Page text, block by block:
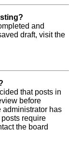
and
draft, visit the
that posts in
before
administrator has
require
the board